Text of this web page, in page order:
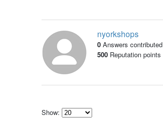
nyorkshops
0 Answers contributed
500Reputation points
Show: